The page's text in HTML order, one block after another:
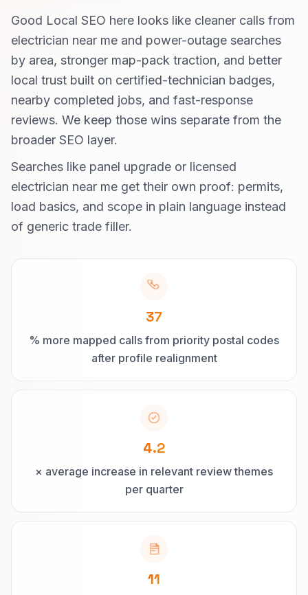
Good Local SEO here looks like cleaner calls from
electrician near me and power-outage searches
by area, stronger map-pack traction, and better
local trust built on certified-technician badges,
nearby completed jobs, and fast-response
reviews. We keep those wins separate from the
broader SEO layer.
Searches like panel upgrade or licensed
electrician near me get their own proof: permits,
load basics, and scope in plain language instead
of generic trade filler.
37
% more mapped calls from priority postal codes
after profile realignment
4.2
× average increase in relevant review themes
per quarter
11